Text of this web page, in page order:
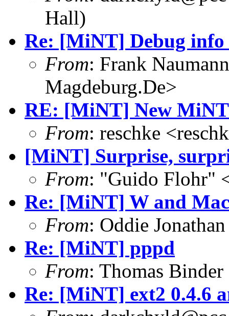
Hall)
Re: [MiNT] Debug
From: Frank
Magdeburg.De>
RE: [MiNT] New MiNT
From: reschke
[MiNT] Surprise,
From: "Guido Flohr"
Re: [MiNT] W and
From: Oddie
Re: [MiNT] pppd
From: Thomas
Re: [MiNT] ext2 0.4.6